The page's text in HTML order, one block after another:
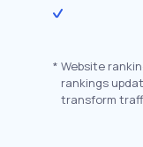
* Website
rankings
transform